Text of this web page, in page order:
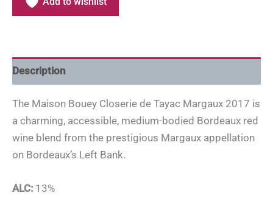
Description
The Maison Bouey Closerie de Tayac Margaux 2017 is
a charming, accessible, medium-bodied Bordeaux red
wine blend from the prestigious Margaux appellation
on Bordeaux’s Left Bank.
ALC: 13%